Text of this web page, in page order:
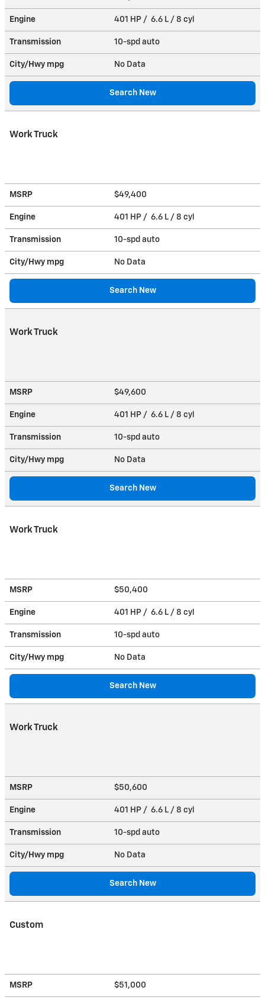
Engine 401 HP / 6.6 L / 8 cyl
Transmission 10-spd auto
City/Hwy mpg No Data
Search New
Work Truck
MSRP $49,400
Engine 401 HP / 6.6 L / 8 cyl
Transmission 10-spd auto
City/Hwy mpg No Data
Search New
Work Truck
MSRP $49,600
Engine 401 HP / 6.6 L / 8 cyl
Transmission 10-spd auto
City/Hwy mpg No Data
Search New
Work Truck
MSRP $50,400
Engine 401 HP / 6.6 L / 8 cyl
Transmission 10-spd auto
City/Hwy mpg No Data
Search New
Work Truck
MSRP $50,600
Engine 401 HP / 6.6 L / 8 cyl
Transmission 10-spd auto
City/Hwy mpg No Data
Search New
Custom
MSRP $51,000